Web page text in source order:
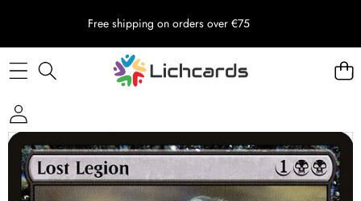
Free shipping on orders over €75
Skip to product information